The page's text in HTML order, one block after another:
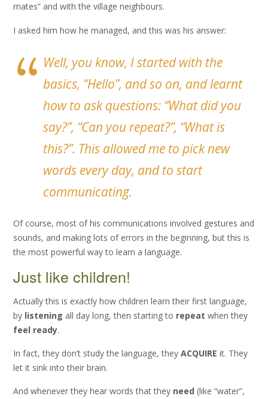
mates” and with the village neighbours.
I asked him how he managed, and this was his answer:
Well, you know, I started with the
basics, “Hello”, and so on, and learnt
how to ask questions: “What did you
say?”, “Can you repeat?”, “What is
this?”. This allowed me to pick new
words every day, and to start
communicating.
Of course, most of his communications involved gestures and
sounds, and making lots of errors in the beginning, but this is
the most powerful way to learn a language.
Just like children!
Actually this is exactly how children learn their first language,
by listening all day long, then starting to repeat when they
feel ready.
In fact, they don’t study the language, they ACQUIRE it. They
let it sink into their brain.
And whenever they hear words that they need (like “water”,